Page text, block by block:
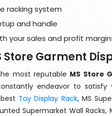
racking system
and handle
your sales and profit
Store Garment
most reputable MS Store
endeavor to satisfy
Toy Display Rack, MS
Supermarket Wall